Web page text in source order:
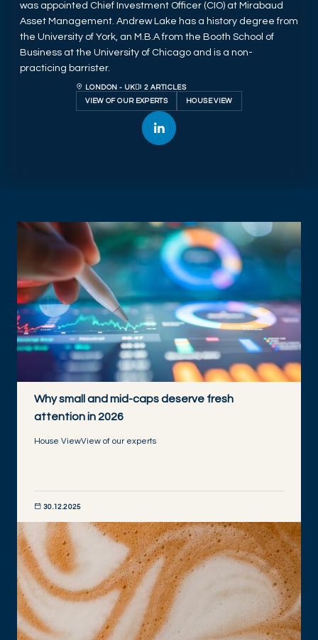
was appointed Chief Investment Officer (CIO) at Mirabaud
Asset Management. Andrew Lake has a history degree from
the University of York, an M.B.A from the Booth School of
Business at the University of Chicago and is a non-
practicing barrister.
LONDON - UK
2 ARTICLES
VIEW OF OUR EXPERTS
HOUSE VIEW
Why small and mid-caps deserve fresh
attention in 2026
House ViewView of our experts
30.12.2025
DISCOVER NOW